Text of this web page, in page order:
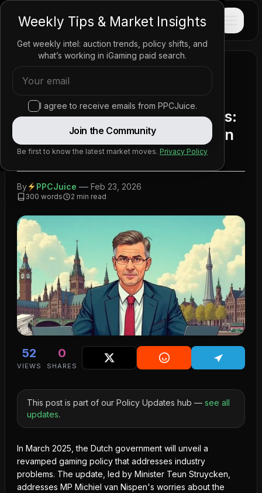
PPCJUICE
Home/News/Policy Updates/
Navigating Gambling Reforms: Competition and
Navigating Gambling Reforms:
Competition and Regulation in
the Netherlands for 2025
By PPCJuice — Feb 23, 2026
300 words 2 min read
52
VIEWS
0
SHARES
This post is part of our Policy Updates hub — see all
updates.
In March 2025, the Dutch government will unveil a
revamped gaming policy that addresses industry
problems. The update, led by Minister Teun Struycken,
addresses MP Michiel van Nispen's worries about the
Weekly Tips & Market Insights
Get weekly intel: auction trends, policy shifts, and
what’s working in iGaming paid search.
I agree to receive emails from PPCJuice.
Join the Community
Be first to know the latest market moves. Privacy Policy